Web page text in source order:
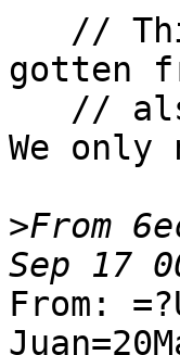
gotten
We only
>From
From: